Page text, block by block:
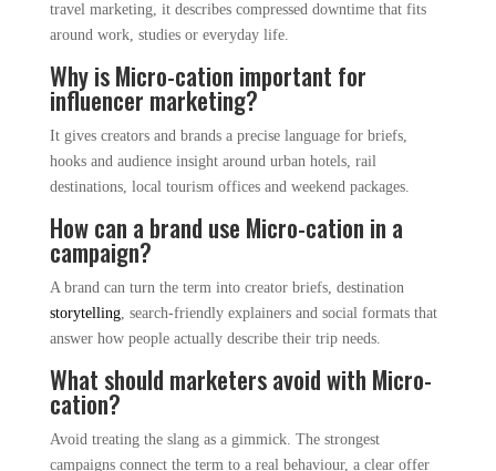
travel marketing, it describes compressed downtime that fits
around work, studies or everyday life.
Why is Micro-cation important for
influencer marketing?
It gives creators and brands a precise language for briefs,
hooks and audience insight around urban hotels, rail
destinations, local tourism offices and weekend packages.
How can a brand use Micro-cation in a
campaign?
A brand can turn the term into creator briefs, destination
storytelling, search-friendly explainers and social formats that
answer how people actually describe their trip needs.
What should marketers avoid with Micro-
cation?
Avoid treating the slang as a gimmick. The strongest
campaigns connect the term to a real behaviour, a clear offer